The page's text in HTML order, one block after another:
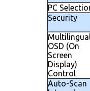
PC
Security
OSD (On
Screen
Display)
Control
Auto-Scan